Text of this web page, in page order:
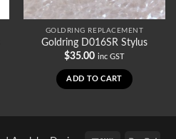
GOLDRING REPLACEMENT
Goldring D016SR Stylus
$35.00 inc GST
ADD TO CART